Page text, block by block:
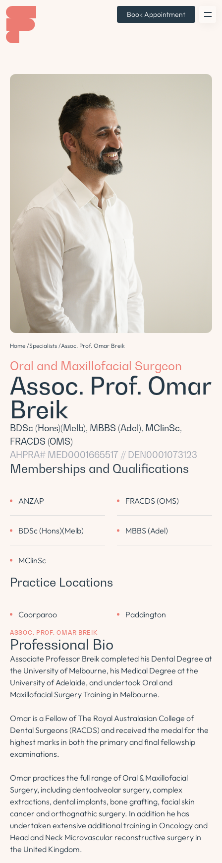
Book Appointment
Home /Specialists /Assoc. Prof. Omar Breik
Oral and Maxillofacial Surgeon
Assoc. Prof. Omar
Breik
BDSc (Hons)(Melb), MBBS (Adel), MClinSc,
FRACDS (OMS)
AHPRA# MED0001665517 // DEN0001073123
Memberships and Qualifications
ANZAP FRACDS (OMS)
BDSc (Hons)(Melb) MBBS (Adel)
MClinSc
Practice Locations
Coorparoo Paddington
ASSOC. PROF. OMAR BREIK
Professional Bio
Associate Professor Breik completed his Dental Degree at
the University of Melbourne, his Medical Degree at the
University of Adelaide, and undertook Oral and
Maxillofacial Surgery Training in Melbourne.
Omar is a Fellow of The Royal Australasian College of
Dental Surgeons (RACDS) and received the medal for the
highest marks in both the primary and final fellowship
examinations.
Omar practices the full range of Oral & Maxillofacial
Surgery, including dentoalveolar surgery, complex
extractions, dental implants, bone grafting, facial skin
cancer and orthognathic surgery. In addition he has
undertaken extensive additional training in Oncology and
Head and Neck Microvascular reconstructive surgery in
the United Kingdom.